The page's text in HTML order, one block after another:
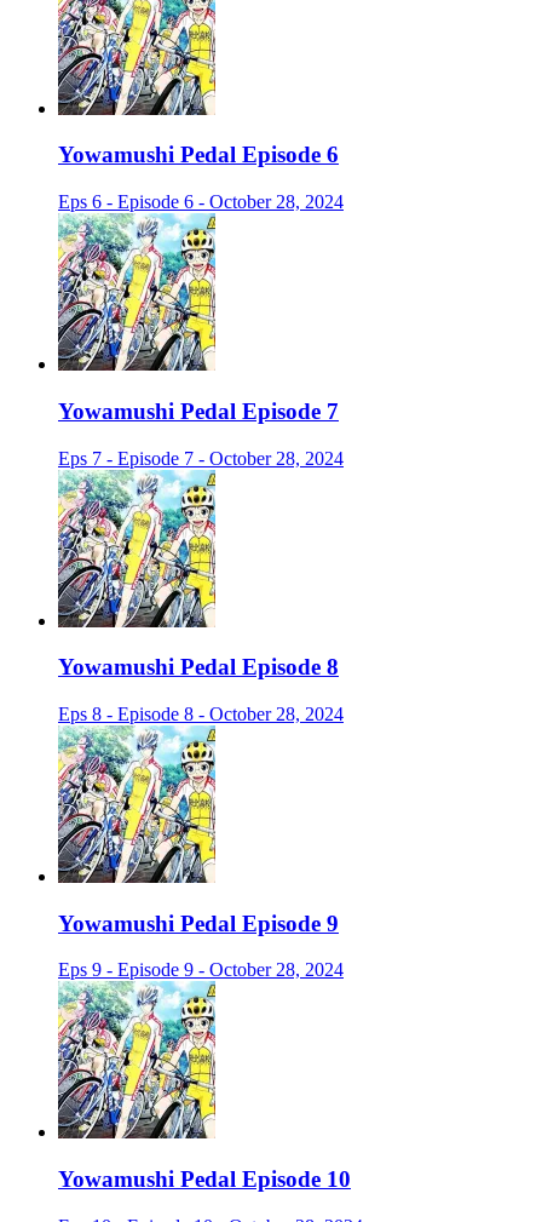
Yowamushi Pedal Episode 6
Eps 6 - Episode 6 - October 28, 2024
Yowamushi Pedal Episode 7
Eps 7 - Episode 7 - October 28, 2024
Yowamushi Pedal Episode 8
Eps 8 - Episode 8 - October 28, 2024
Yowamushi Pedal Episode 9
Eps 9 - Episode 9 - October 28, 2024
Yowamushi Pedal Episode 10